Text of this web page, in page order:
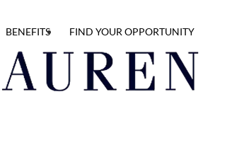
BENEFITS FIND YOUR OPPORTUNITY